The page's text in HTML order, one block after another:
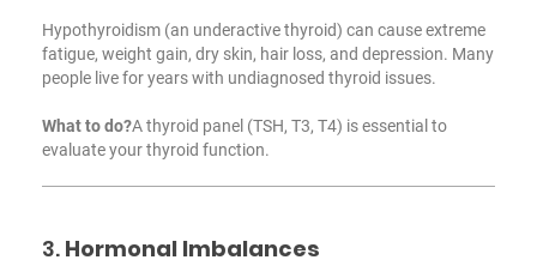
Hypothyroidism (an underactive thyroid) can cause extreme
fatigue, weight gain, dry skin, hair loss, and depression. Many
people live for years with undiagnosed thyroid issues.
What to do?A thyroid panel (TSH, T3, T4) is essential to
evaluate your thyroid function.
3. Hormonal Imbalances